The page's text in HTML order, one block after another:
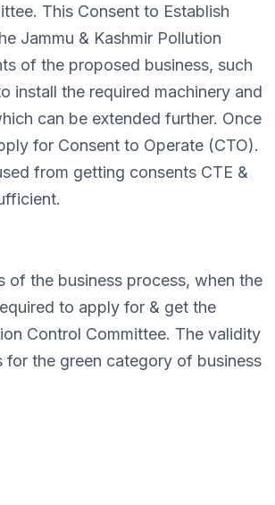
This Consent to Establish
Jammu & Kashmir Pollution
of the proposed business, such
install the required machinery and
can be extended further. Once
for Consent to Operate (CTO).
from getting consents CTE &
of the business process, when the
to apply for & get the
Control Committee. The validity
for the green category of business